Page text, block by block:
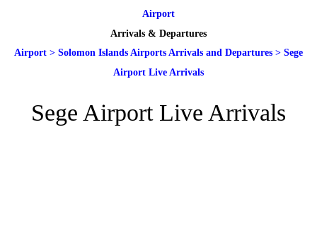
Airport
Arrivals & Departures
Airport > Solomon Islands Airports Arrivals and Departures > Sege
Airport Live Arrivals
Sege Airport Live Arrivals